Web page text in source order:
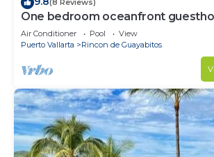
(8 Reviews)
One bedroom oceanfront
Air Conditioner Pool
View
Puerto Vallarta
Rincon de Guayabitos